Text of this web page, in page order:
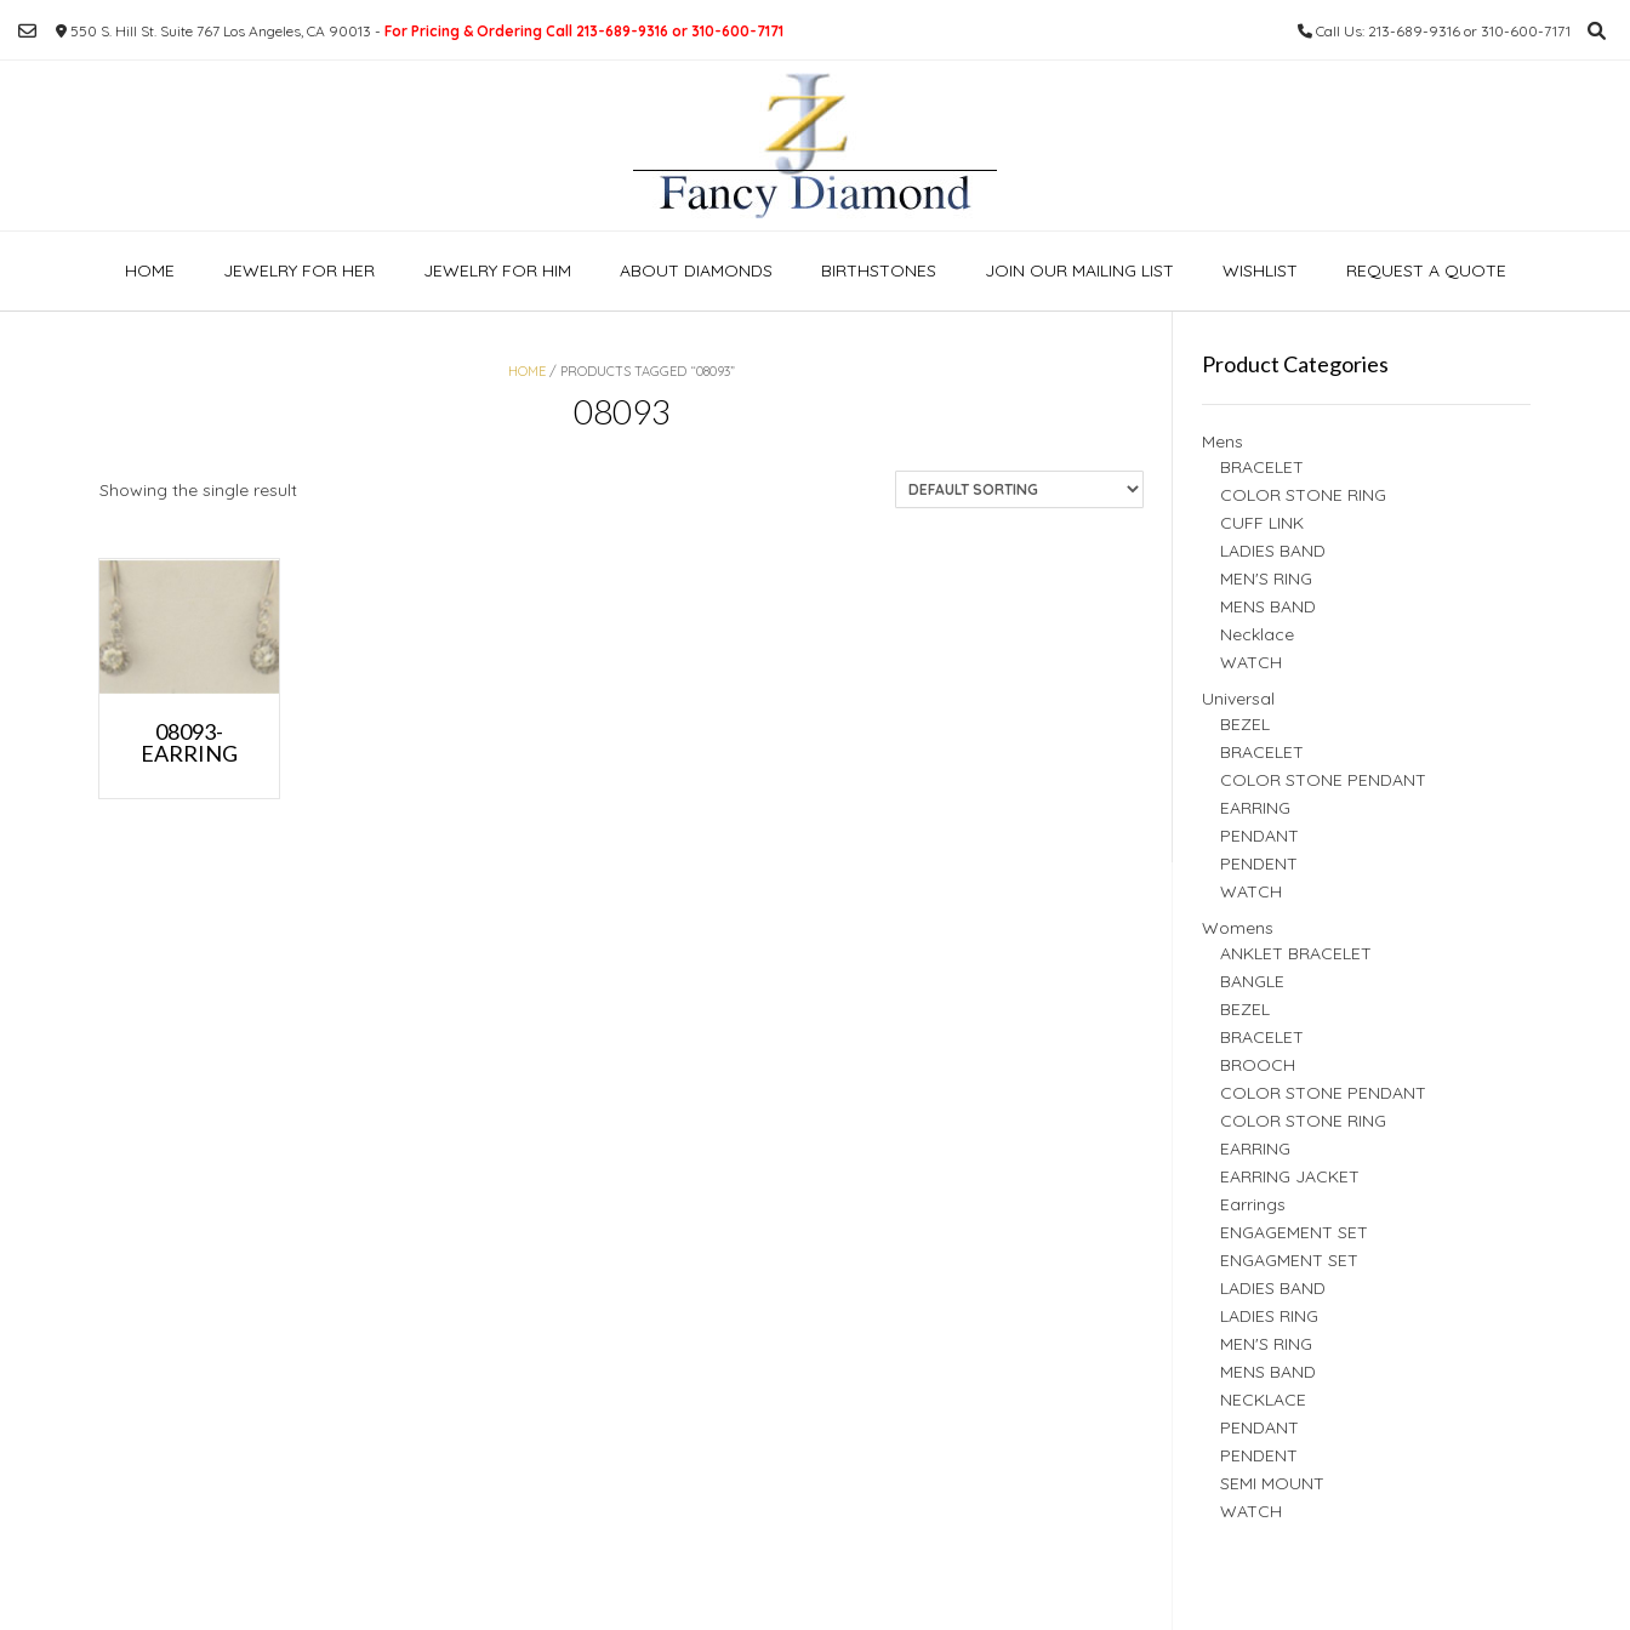
550 S. Hill St. Suite 767 Los Angeles, CA 90013 - For Pricing & Ordering Call 213-689-9316 or 310-600-7171 Call Us: 213-689-9316 or 310-600-7171
HOME JEWELRY FOR HER JEWELRY FOR HIM ABOUT DIAMONDS BIRTHSTONES JOIN OUR MAILING LIST WISHLIST REQUEST A QUOTE
HOME / PRODUCTS TAGGED “08093”
08093
Showing the single result
08093-
EARRING
Product Categories
Mens
BRACELET
COLOR STONE RING
CUFF LINK
LADIES BAND
MEN'S RING
MENS BAND
Necklace
WATCH
Universal
BEZEL
BRACELET
COLOR STONE PENDANT
EARRING
PENDANT
PENDENT
WATCH
Womens
ANKLET BRACELET
BANGLE
BEZEL
BRACELET
BROOCH
COLOR STONE PENDANT
COLOR STONE RING
EARRING
EARRING JACKET
Earrings
ENGAGEMENT SET
ENGAGMENT SET
LADIES BAND
LADIES RING
MEN'S RING
MENS BAND
NECKLACE
PENDANT
PENDENT
SEMI MOUNT
WATCH